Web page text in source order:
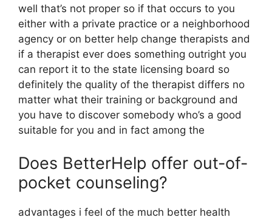
well that’s not proper so if that occurs to you
either with a private practice or a neighborhood
agency or on better help change therapists and
if a therapist ever does something outright you
can report it to the state licensing board so
definitely the quality of the therapist differs no
matter what their training or background and
you have to discover somebody who’s a good
suitable for you and in fact among the
Does BetterHelp offer out-of-
pocket counseling?
advantages i feel of the much better health